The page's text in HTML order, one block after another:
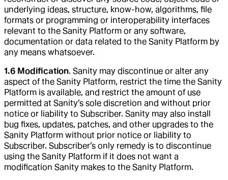
underlying ideas, structure, know-how, algorithms, file
formats or programming or interoperability interfaces
relevant to the Sanity Platform or any software,
documentation or data related to the Sanity Platform by
any means whatsoever.
1.6 Modification. Sanity may discontinue or alter any
aspect of the Sanity Platform, restrict the time the Sanity
Platform is available, and restrict the amount of use
permitted at Sanity’s sole discretion and without prior
notice or liability to Subscriber. Sanity may also install
bug fixes, updates, patches, and other upgrades to the
Sanity Platform without prior notice or liability to
Subscriber. Subscriber’s only remedy is to discontinue
using the Sanity Platform if it does not want a
modification Sanity makes to the Sanity Platform.